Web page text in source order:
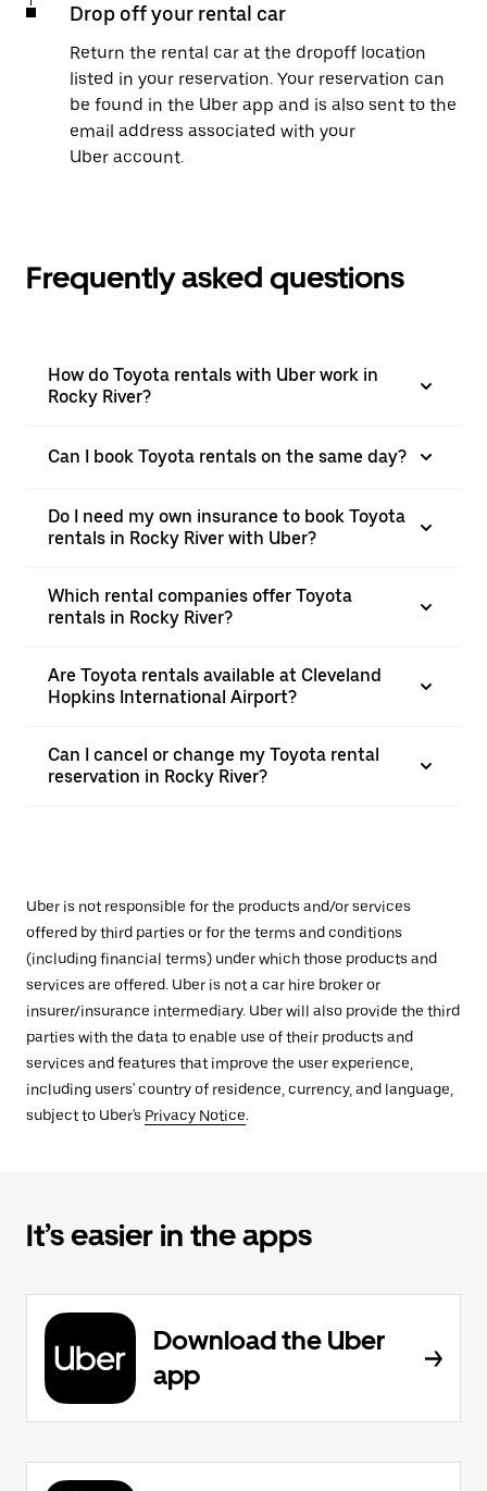
Drop off your rental car
Return the rental car at the dropoff location
listed in your reservation. Your reservation can
be found in the Uber app and is also sent to the
email address associated with your
Uber account.
Frequently asked questions
How do Toyota rentals with Uber work in
Rocky River?
Can I book Toyota rentals on the same day?
Do I need my own insurance to book Toyota
rentals in Rocky River with Uber?
Which rental companies offer Toyota
rentals in Rocky River?
Are Toyota rentals available at Cleveland
Hopkins International Airport?
Can I cancel or change my Toyota rental
reservation in Rocky River?
Uber is not responsible for the products and/or services
offered by third parties or for the terms and conditions
(including financial terms) under which those products and
services are offered. Uber is not a car hire broker or
insurer/insurance intermediary. Uber will also provide the third
parties with the data to enable use of their products and
services and features that improve the user experience,
including users' country of residence, currency, and language,
subject to Uber's Privacy Notice.
It’s easier in the apps
Download the Uber
app